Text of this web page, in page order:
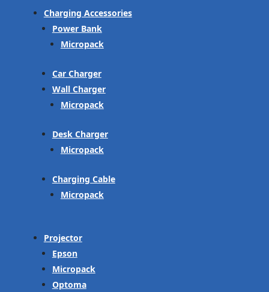
Charging Accessories
Power Bank
Micropack
Car Charger
Wall Charger
Micropack
Desk Charger
Micropack
Charging Cable
Micropack
Projector
Epson
Micropack
Optoma